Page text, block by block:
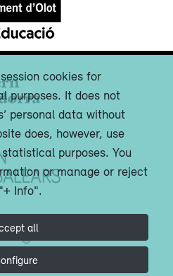
cookies for
purposes. It does not
personal data without
does, however, use
purposes. You
or manage or reject
Info".
all